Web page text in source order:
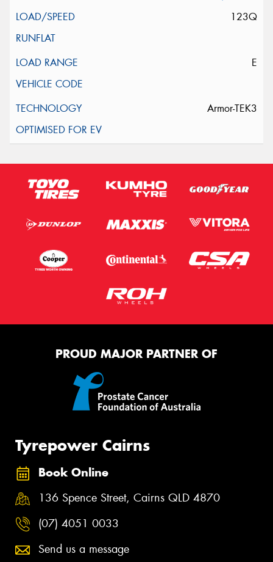
123Q
E
Armor-TEK3
PROUD MAJOR PARTNER OF
Tyrepower Cairns
Book Online
136 Spence Street, Cairns QLD 4870
(07) 4051 0033
Send us a message